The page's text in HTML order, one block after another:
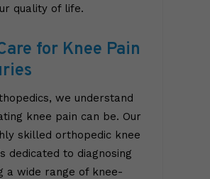
quality of life.
for Knee Pain
we understand
knee pain can be. Our
skilled orthopedic knee
dedicated to diagnosing
a wide range of knee-